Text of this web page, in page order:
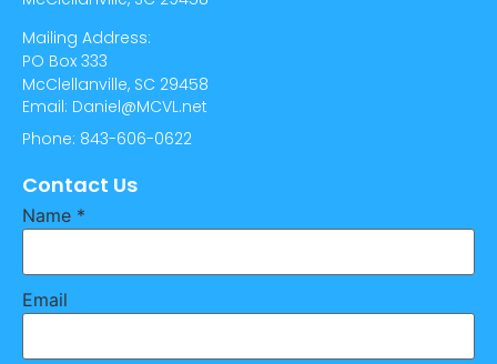
Mailing Address:
PO Box 333
McClellanville, SC 29458
Email: Daniel@MCVL.net
Phone: 843-606-0622
Contact Us
Name *
Email